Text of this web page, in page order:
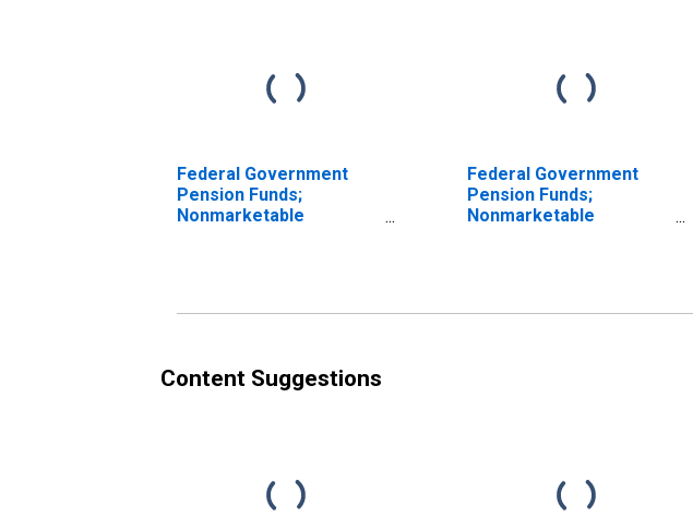
Federal Government
Pension Funds;
Nonmarketable
Revaluation
Federal Government
Pension Funds;
Nonmarketable
Transactions
Content Suggestions